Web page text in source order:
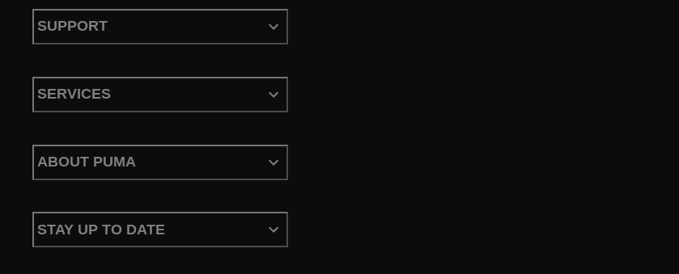
SUPPORT
SERVICES
ABOUT PUMA
STAY UP TO DATE